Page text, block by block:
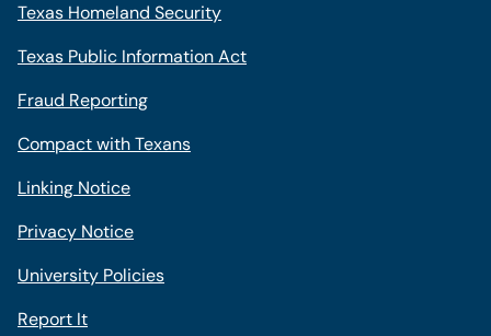
Texas Homeland Security
Texas Public Information Act
Fraud Reporting
Compact with Texans
Linking Notice
Privacy Notice
University Policies
Report It